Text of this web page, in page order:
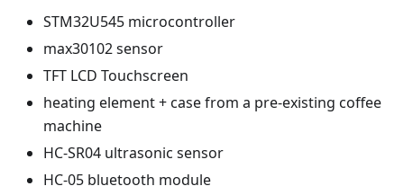
STM32U545 microcontroller
max30102 sensor
TFT LCD Touchscreen
heating element + case from a pre-existing coffee
machine
HC-SR04 ultrasonic sensor
HC-05 bluetooth module